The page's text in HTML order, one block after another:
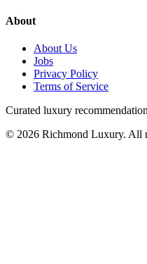
About
About Us
Jobs
Privacy Policy
Terms of Service
Curated luxury
© 2026 Richmond Luxury. All